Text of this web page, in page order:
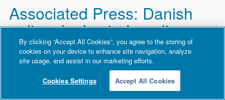
Associated Press: Danish
police deploy to Israeli
embassy in Copenhagen to
examine a suspicious
package
By clicking “Accept All Cookies”, you agree to the storing of
cookies on your device to enhance site navigation, analyze
site usage, and assist in our marketing efforts.
Cookies Settings Accept All Cookies